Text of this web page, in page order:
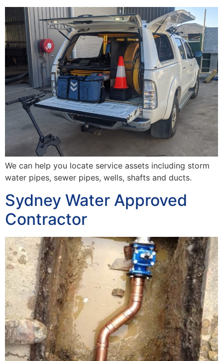
We can help you locate service assets including storm
water pipes, sewer pipes, wells, shafts and ducts.
Sydney Water Approved
Contractor